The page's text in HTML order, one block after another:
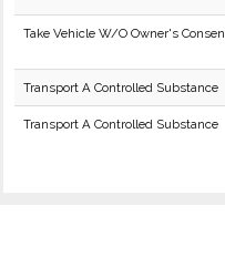
Take Vehicle W/O Owner's
Transport A Controlled Substance
Transport A Controlled Substance